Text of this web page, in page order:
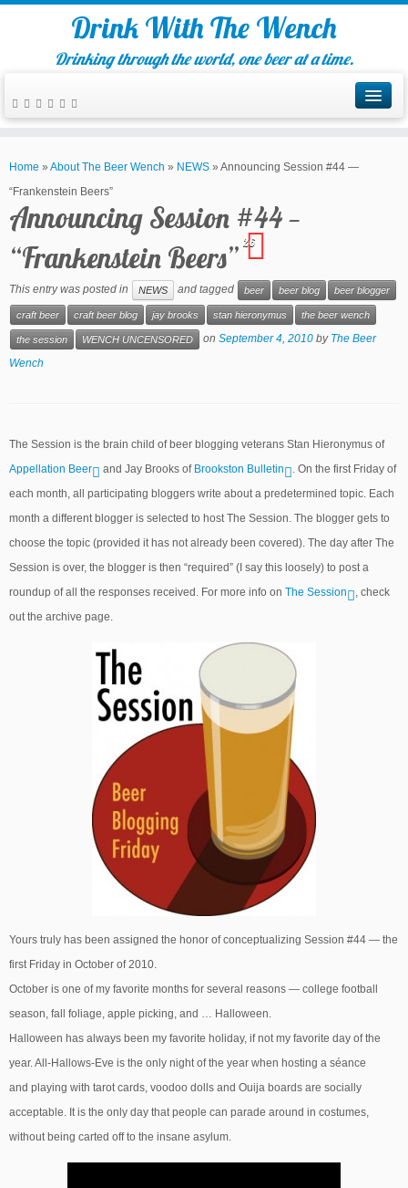
Drink With The Wench
Drinking through the world, one beer at a time.
Home » About The Beer Wench » NEWS » Announcing Session #44 —
“Frankenstein Beers”
Announcing Session #44 —
“Frankenstein Beers”26
This entry was posted in NEWS and tagged beer beer blog beer blogger
craft beer craft beer blog jay brooks stan hieronymus the beer wench
the session WENCH UNCENSORED on September 4, 2010 by The Beer
Wench
The Session is the brain child of beer blogging veterans Stan Hieronymus of
Appellation Beer
and Jay Brooks of Brookston Bulletin
. On the first Friday of
each month, all participating bloggers write about a predetermined topic. Each
month a different blogger is selected to host The Session. The blogger gets to
choose the topic (provided it has not already been covered). The day after The
Session is over, the blogger is then “required” (I say this loosely) to post a
roundup of all the responses received. For more info on The Session
, check
out the archive page.
Yours truly has been assigned the honor of conceptualizing Session #44 — the
first Friday in October of 2010.
October is one of my favorite months for several reasons — college football
season, fall foliage, apple picking, and … Halloween.
Halloween has always been my favorite holiday, if not my favorite day of the
year. All-Hallows-Eve is the only night of the year when hosting a séance
and playing with tarot cards, voodoo dolls and Ouija boards are socially
acceptable. It is the only day that people can parade around in costumes,
without being carted off to the insane asylum.